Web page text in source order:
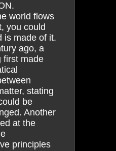
world flows
you could
is made of it.
ago, a
first made
stating
be
Another
at the
principles